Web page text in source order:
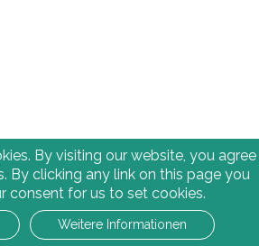
By visiting our website, you agree
By clicking any link on this page you
consent for us to set cookies.
Weitere Informationen